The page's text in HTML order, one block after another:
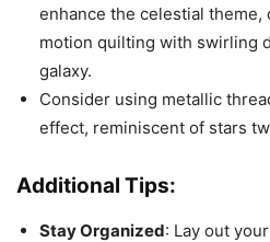
enhance the celestial
motion quilting with swirling
galaxy.
Consider using metallic
effect, reminiscent of stars
Additional Tips:
Stay Organized: Lay out